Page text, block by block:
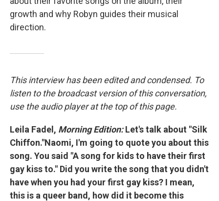
growth and why Robyn guides their musical
direction.
This interview has been edited and condensed. To
listen to the broadcast version of this conversation,
use the audio player at the top of this page.
Leila Fadel, Morning Edition:Let's talk about "Silk
Chiffon."Naomi, I'm going to quote you about this
song. You said "A song for kids to have their first
gay kiss to." Did you write the song that you didn't
have when you had your first gay kiss? I mean,
this is a queer band, how did it become this